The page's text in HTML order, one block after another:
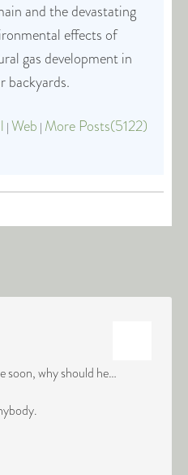
and the devastating
effects of
gas development in
backyards.
| Web | More Posts(5122)
soon, why should he…